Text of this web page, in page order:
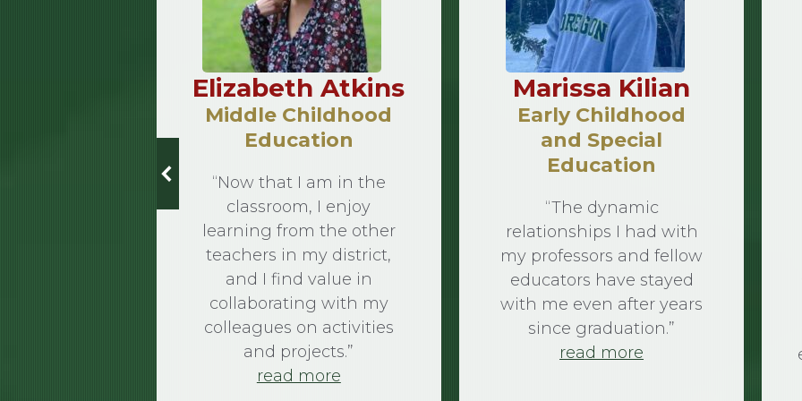
Elizabeth Atkins
Middle Childhood
Education
“Now that I am in the
classroom, I enjoy
learning from the other
teachers in my district,
and I find value in
collaborating with my
colleagues on activities
and projects.”
read more
Marissa Kilian
Early Childhood
and Special
Education
“The dynamic
relationships I had with
my professors and fellow
educators have stayed
with me even after years
since graduation.”
read more